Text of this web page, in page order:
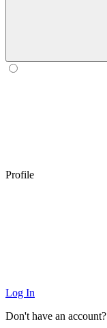
Profile
Log In
Don't have an account?